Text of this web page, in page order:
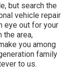
but search the
vehicle repair
eye out for your
the area,
you among
family
to us.